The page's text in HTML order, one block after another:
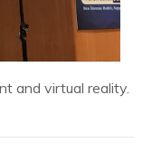
and virtual reality.